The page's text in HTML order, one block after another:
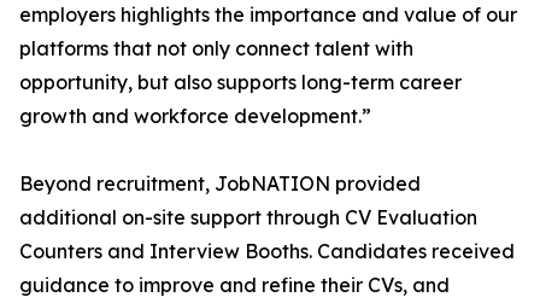
employers highlights the importance and value of our
platforms that not only connect talent with
opportunity, but also supports long-term career
growth and workforce development.”
Beyond recruitment, JobNATION provided
additional on-site support through CV Evaluation
Counters and Interview Booths. Candidates received
guidance to improve and refine their CVs, and